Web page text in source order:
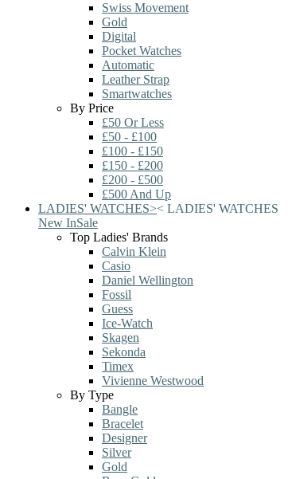
Swiss Movement
Gold
Digital
Pocket Watches
Automatic
Leather Strap
Smartwatches
By Price
£50 Or Less
£50 - £100
£100 - £150
£150 - £200
£200 - £500
£500 And Up
LADIES' WATCHES>< LADIES' WATCHES
New InSale
Top Ladies' Brands
Calvin Klein
Casio
Daniel Wellington
Fossil
Guess
Ice-Watch
Skagen
Sekonda
Timex
Vivienne Westwood
By Type
Bangle
Bracelet
Designer
Silver
Gold